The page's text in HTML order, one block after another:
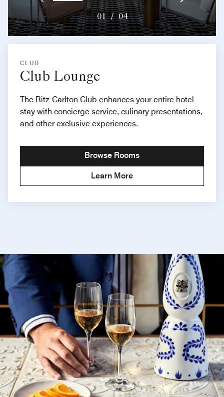
01/04
CLUB
Club Lounge
The Ritz-Carlton Club enhances your entire hotel
stay with concierge service, culinary presentations,
and other exclusive experiences.
Browse Rooms
Learn More